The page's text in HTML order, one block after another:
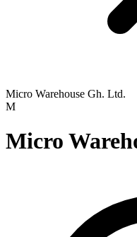
Micro Warehouse Gh. Ltd.
M
Micro